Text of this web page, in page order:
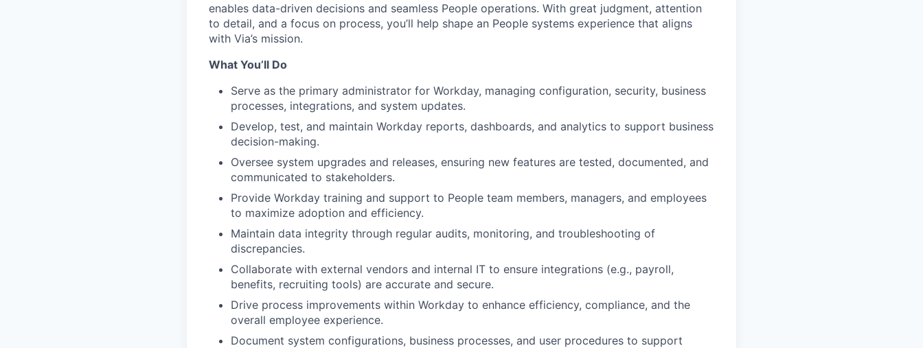
enables data-driven decisions and seamless People operations. With great judgment, attention
to detail, and a focus on process, you’ll help shape an People systems experience that aligns
with Via’s mission.
What You’ll Do
Serve as the primary administrator for Workday, managing configuration, security, business
processes, integrations, and system updates.
Develop, test, and maintain Workday reports, dashboards, and analytics to support business
decision-making.
Oversee system upgrades and releases, ensuring new features are tested, documented, and
communicated to stakeholders.
Provide Workday training and support to People team members, managers, and employees
to maximize adoption and efficiency.
Maintain data integrity through regular audits, monitoring, and troubleshooting of
discrepancies.
Collaborate with external vendors and internal IT to ensure integrations (e.g., payroll,
benefits, recruiting tools) are accurate and secure.
Drive process improvements within Workday to enhance efficiency, compliance, and the
overall employee experience.
Document system configurations, business processes, and user procedures to support